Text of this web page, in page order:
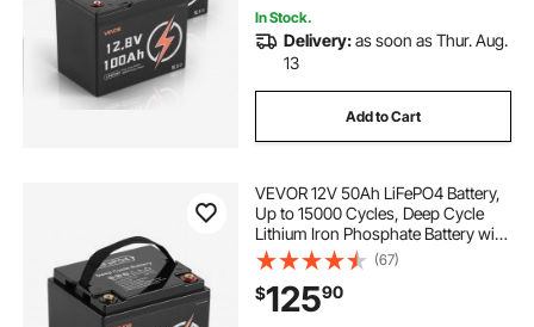
In Stock.
Delivery:as soon as Thur. Aug.
13
Add to Cart
VEVOR 12V 50Ah LiFePO4 Battery,
Up to 15000 Cycles, Deep Cycle
Lithium Iron Phosphate Battery with
Built-in BMS, Low Temperature
Protection, 10 Years Lifetime, for
Solar Off-Grid Home Energy
Storage
(67)
$12590